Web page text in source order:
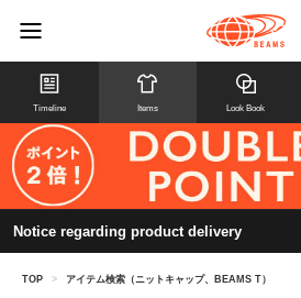
Timeline Items Look Book
Notice regarding product delivery
TOP > アイテム検索（ニットキャップ、BEAMS T）